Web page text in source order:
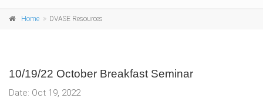
Home DVASE Resources
10/19/22 October Breakfast Seminar
Date: Oct 19, 2022